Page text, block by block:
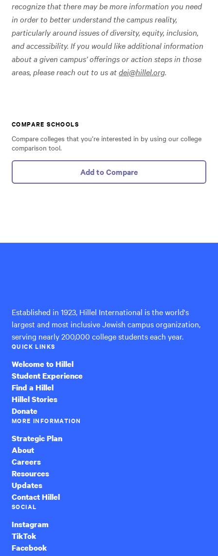
recognize that there may be more information you need
in order to better understand the campus reality,
particularly around issues of diversity, equity, inclusion,
and accessibility. If you would like additional information
about a given campus’ offerings or action steps in those
areas, please reach out to us atdei@hillel.org.
COMPARE SCHOOLS
Compare colleges that you’re interested in by using our college
comparison tool.
Add to Compare
Established in 1923, Hillel International is the world's
largest and most inclusive Jewish campus organization,
serving nearly 200,000 college students each year.
QUICK LINKS
Welcome to Hillel
Student Experience
Find a Hillel
Hillel Stories
Donate
MORE INFORMATION
Strategic Plan
About
Careers
Resources
Updates
Contact Hillel
SOCIAL
Instagram
TikTok
Facebook